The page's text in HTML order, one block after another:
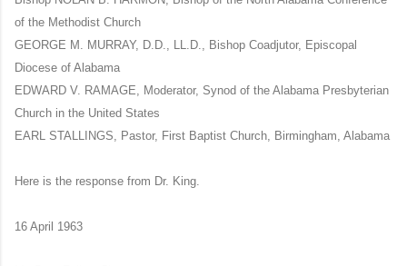
of the Methodist Church
GEORGE M. MURRAY, D.D., LL.D., Bishop Coadjutor, Episcopal
Diocese of Alabama
EDWARD V. RAMAGE, Moderator, Synod of the Alabama Presbyterian
Church in the United States
EARL STALLINGS, Pastor, First Baptist Church, Birmingham, Alabama
Here is the response from Dr. King.
16 April 1963